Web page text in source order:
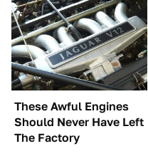
These Awful Engines
Should Never Have Left
The Factory